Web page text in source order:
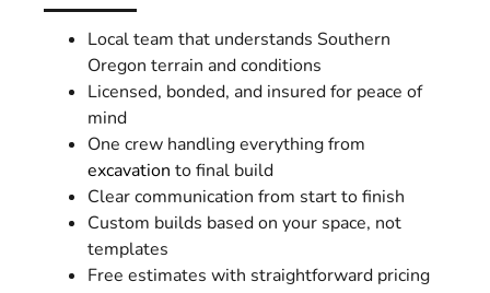
Local team that understands Southern
Oregon terrain and conditions
Licensed, bonded, and insured for peace of
mind
One crew handling everything from
excavation to final build
Clear communication from start to finish
Custom builds based on your space, not
templates
Free estimates with straightforward pricing